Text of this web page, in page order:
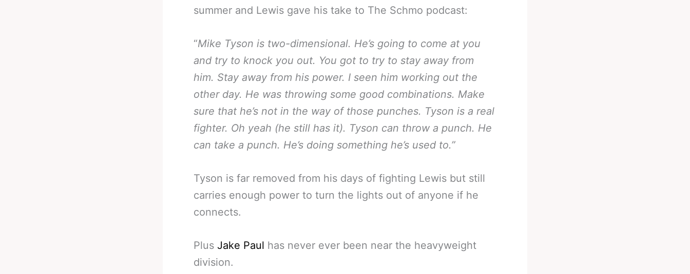
summer and Lewis gave his take to The Schmo podcast:
“Mike Tyson is two-dimensional. He’s going to come at you
and try to knock you out. You got to try to stay away from
him. Stay away from his power. I seen him working out the
other day. He was throwing some good combinations. Make
sure that he’s not in the way of those punches. Tyson is a real
fighter. Oh yeah (he still has it). Tyson can throw a punch. He
can take a punch. He’s doing something he’s used to.”
Tyson is far removed from his days of fighting Lewis but still
carries enough power to turn the lights out of anyone if he
connects.
Plus Jake Paul has never ever been near the heavyweight
division.